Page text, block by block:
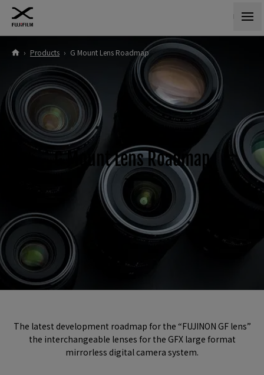
› Products › G Mount Lens Roadmap
G Mount Lens Roadmap
The latest development roadmap for the “FUJINON GF lens”
the interchangeable lenses for the GFX large format
mirrorless digital camera system.